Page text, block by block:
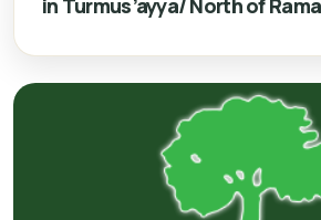
in Turmus’ayya/ North of